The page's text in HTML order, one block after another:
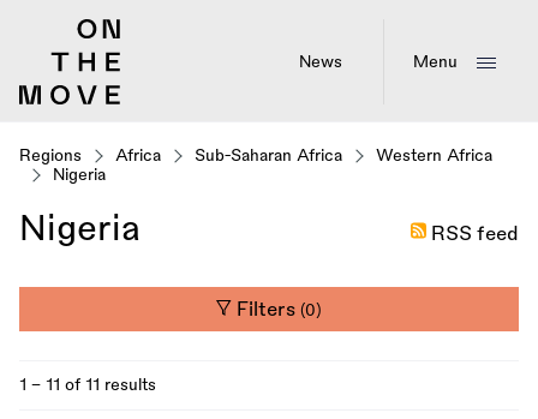
News Menu
Regions Africa Sub-Saharan Africa
Western Africa
Nigeria
Nigeria RSS feed
Filters(0)
1 - 11 of 11 results